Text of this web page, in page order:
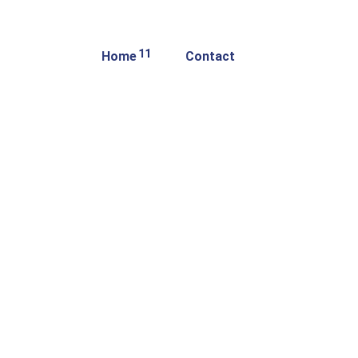
Home11 Contact